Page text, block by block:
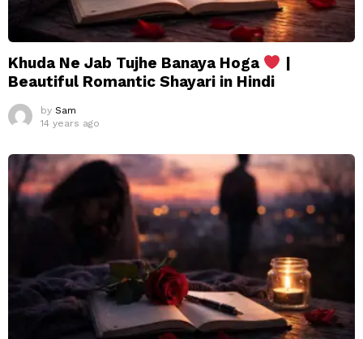
Khuda Ne Jab Tujhe Banaya Hoga
|
Beautiful Romantic Shayari in Hindi
by Sam
14 years ago